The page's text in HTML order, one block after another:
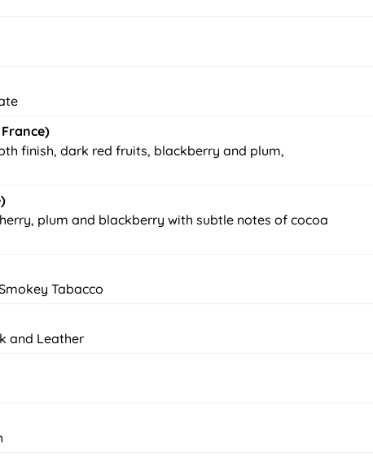
finish, dark red fruits, blackberry and plum,
plum and blackberry with subtle notes of cocoa
Tabacco
and Leather